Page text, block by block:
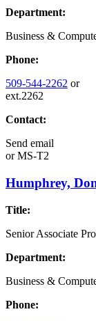
Department:
Business &
Phone:
509-544-2262 or
ext.2262
Contact:
Send email
orMS-T2
Humphrey,
Title:
Senior Associate
Department:
Business &
Phone: